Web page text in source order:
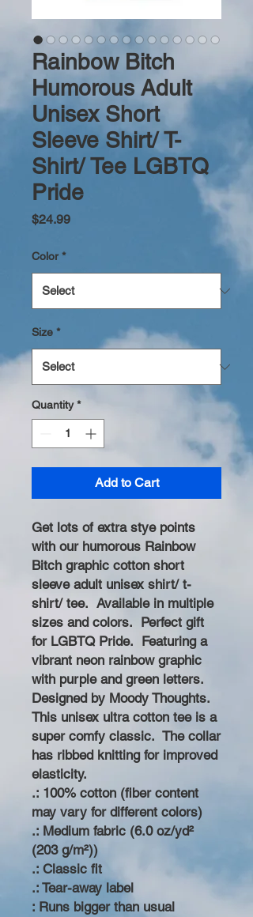
Rainbow Bitch
Humorous Adult
Unisex Short
Sleeve Shirt/ T-
Shirt/ Tee LGBTQ
Pride
$24.99Price
Color *
Size *
Quantity *
Add to Cart
Get lots of extra stye points
with our humorous Rainbow
Bitch graphic cotton short
sleeve adult unisex shirt/ t-
shirt/ tee. Available in multiple
sizes and colors. Perfect gift
for LGBTQ Pride. Featuring a
vibrant neon rainbow graphic
with purple and green letters.
Designed by Moody Thoughts.
This unisex ultra cotton tee is a
super comfy classic. The collar
has ribbed knitting for improved
elasticity.
.: 100% cotton (fiber content
may vary for different colors)
.: Medium fabric (6.0 oz/yd²
(203 g/m²))
.: Classic fit
.: Tear-away label
: Runs bigger than usual